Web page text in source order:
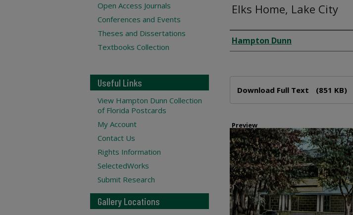
Elks Home, Lake City
Creator
Hampton Dunn
Download Full Text (851 KB)
Preview
Open Access Journals
Conferences and Events
Theses and Dissertations
Textbooks Collection
Useful Links
View Hampton Dunn Collection
of Florida Postcards
My Account
Contact Us
Rights Information
SelectedWorks
Submit Research
Gallery Locations